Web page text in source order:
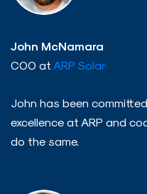
John McNamara
COO at ARP Solar
John has been
excellence at ARP and
do the same.